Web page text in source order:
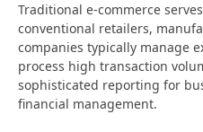
Traditional e-commerce
conventional retailers,
companies typically manage
process high transaction
sophisticated reporting for
financial management.